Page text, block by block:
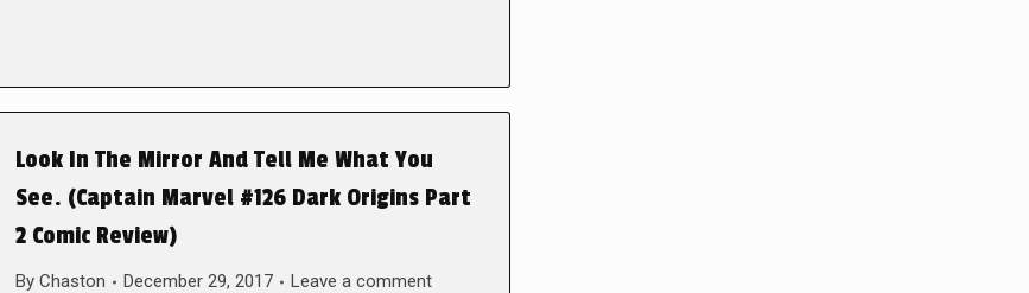
Look In The Mirror And Tell Me What You
See. (Captain Marvel #126 Dark Origins Part
2 Comic Review)
By Chaston December 29, 2017 Leave a comment